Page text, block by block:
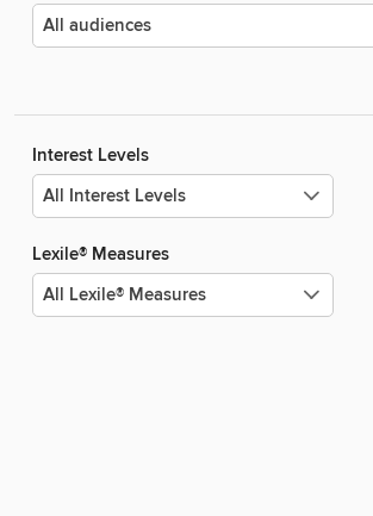
Interest Levels
Lexile® Measures